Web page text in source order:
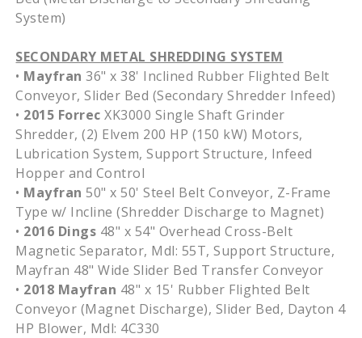
System)
SECONDARY METAL SHREDDING SYSTEM
• Mayfran 36" x 38' Inclined Rubber Flighted Belt
Conveyor, Slider Bed (Secondary Shredder Infeed)
• 2015 Forrec XK3000 Single Shaft Grinder
Shredder, (2) Elvem 200 HP (150 kW) Motors,
Lubrication System, Support Structure, Infeed
Hopper and Control
• Mayfran 50" x 50' Steel Belt Conveyor, Z-Frame
Type w/ Incline (Shredder Discharge to Magnet)
• 2016 Dings 48" x 54" Overhead Cross-Belt
Magnetic Separator, Mdl: 55T, Support Structure,
Mayfran 48" Wide Slider Bed Transfer Conveyor
• 2018 Mayfran 48" x 15' Rubber Flighted Belt
Conveyor (Magnet Discharge), Slider Bed, Dayton 4
HP Blower, Mdl: 4C330